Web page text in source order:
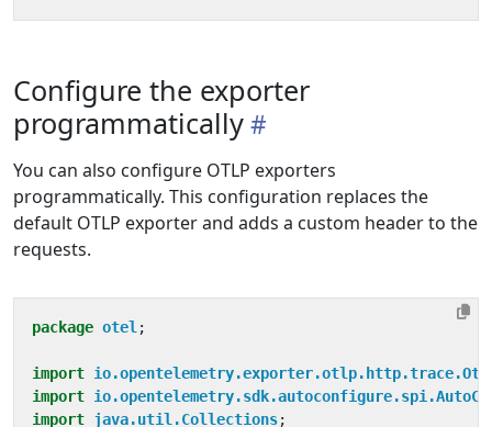
Configure the exporter
programmatically
You can also configure OTLP exporters
programmatically. This configuration replaces the
default OTLP exporter and adds a custom header to the
requests.
package otel ;
import
import
import java.util.Collections;